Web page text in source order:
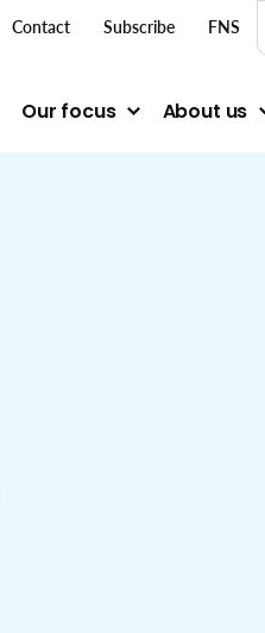
Our focus About us
top
Contact Subscribe FNS